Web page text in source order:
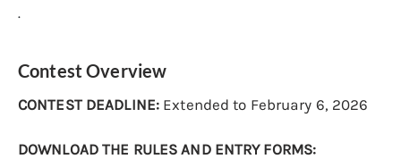
.
Contest Overview
CONTEST DEADLINE: Extended to February 6, 2026
DOWNLOAD THE RULES AND ENTRY FORMS: